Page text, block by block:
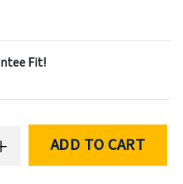
Fit!
ADD TO CART